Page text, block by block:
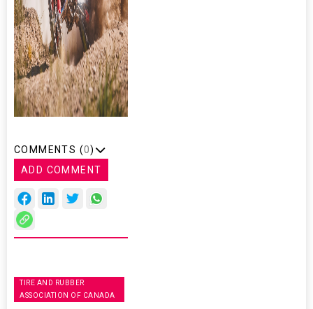
COMMENTS (0)
ADD COMMENT
TIRE AND RUBBER
ASSOCIATION OF CANADA